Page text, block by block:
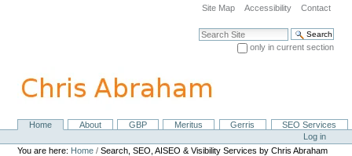
navigation
Site Map Accessibility Contact
Search Site
only in current section
NavigationHome About GBP Meritus Gerris
SEO Services
Personal
tools
Log in
You are here: Home /Search, SEO, AISEO & Visibility Services by Chris Abraham